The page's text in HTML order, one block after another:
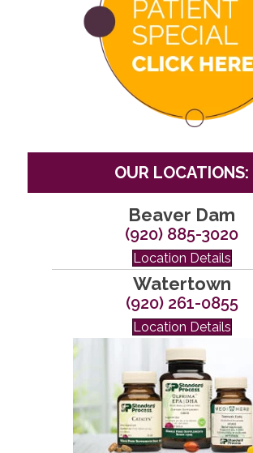
OUR LOCATIONS:
Beaver Dam
(920) 885-3020
Location Details
Watertown
(920) 261-0855
Location Details